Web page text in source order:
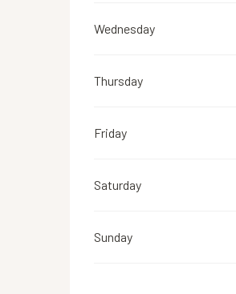
Wednesday
Thursday
Friday
Saturday
Sunday